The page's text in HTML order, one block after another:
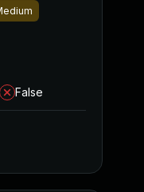
False